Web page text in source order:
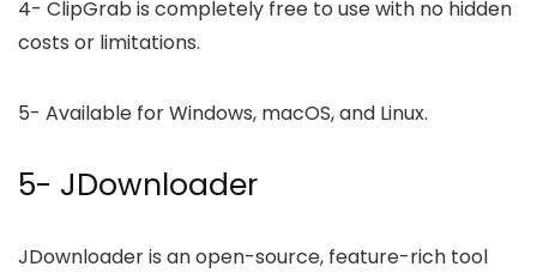
4- ClipGrab is completely free to use with no hidden
costs or limitations.
5- Available for Windows, macOS, and Linux.
5- JDownloader
JDownloader is an open-source, feature-rich tool